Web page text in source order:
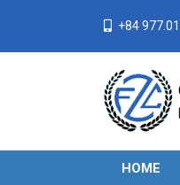
+84
HOME